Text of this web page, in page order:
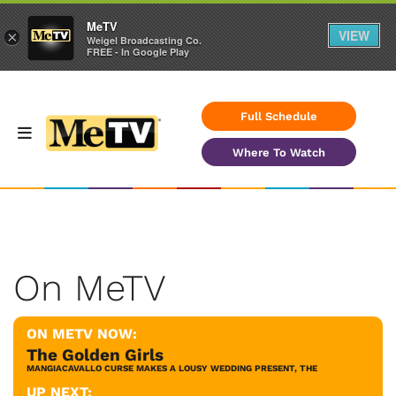
Full Schedule
Where To Watch
On MeTV
ON METV NOW:
The Golden Girls
MANGIACAVALLO CURSE MAKES A LOUSY WEDDING PRESENT, THE
UP NEXT:
×
MeTV
Weigel Broadcasting Co.
FREE - In Google Play
VIEW